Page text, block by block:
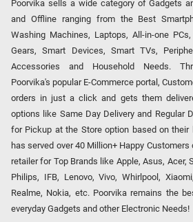
Poorvika sells a wide category of Gadgets
and Offline ranging from the Best
Washing Machines, Laptops, All-in-one
Gears, Smart Devices, Smart TVs,
Accessories and Household Needs.
Poorvika's popular E-Commerce portal,
orders in just a click and gets them
options like Same Day Delivery and Regular
for Pickup at the Store option based on their
has served over 40 Million+ Happy Customers
retailer for Top Brands like Apple, Asus, Acer,
Philips, IFB, Lenovo, Vivo, Whirlpool,
Realme, Nokia, etc. Poorvika remains the
everyday Gadgets and other Electronic Needs!